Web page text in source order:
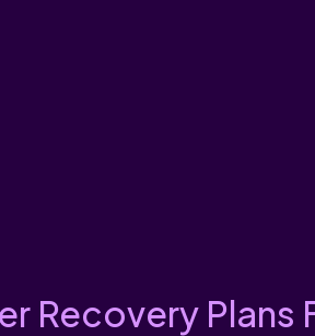
Recovery Plans